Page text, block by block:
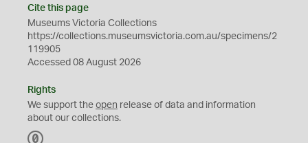
Cite this page
Museums Victoria Collections
https://collections.museumsvictoria.com.au/specimens/2
119905
Accessed 08 August 2026
Rights
We support the open release of data and information
about our collections.